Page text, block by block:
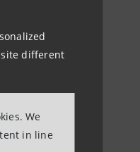
different
We
in line